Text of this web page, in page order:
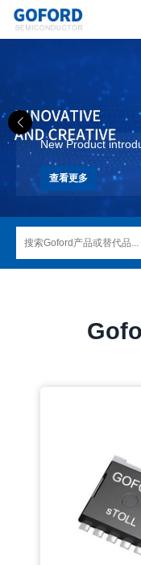
New Product
查看更多